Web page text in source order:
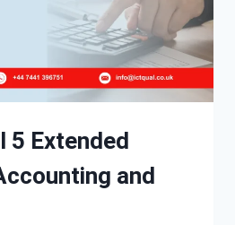
5 Extended
and